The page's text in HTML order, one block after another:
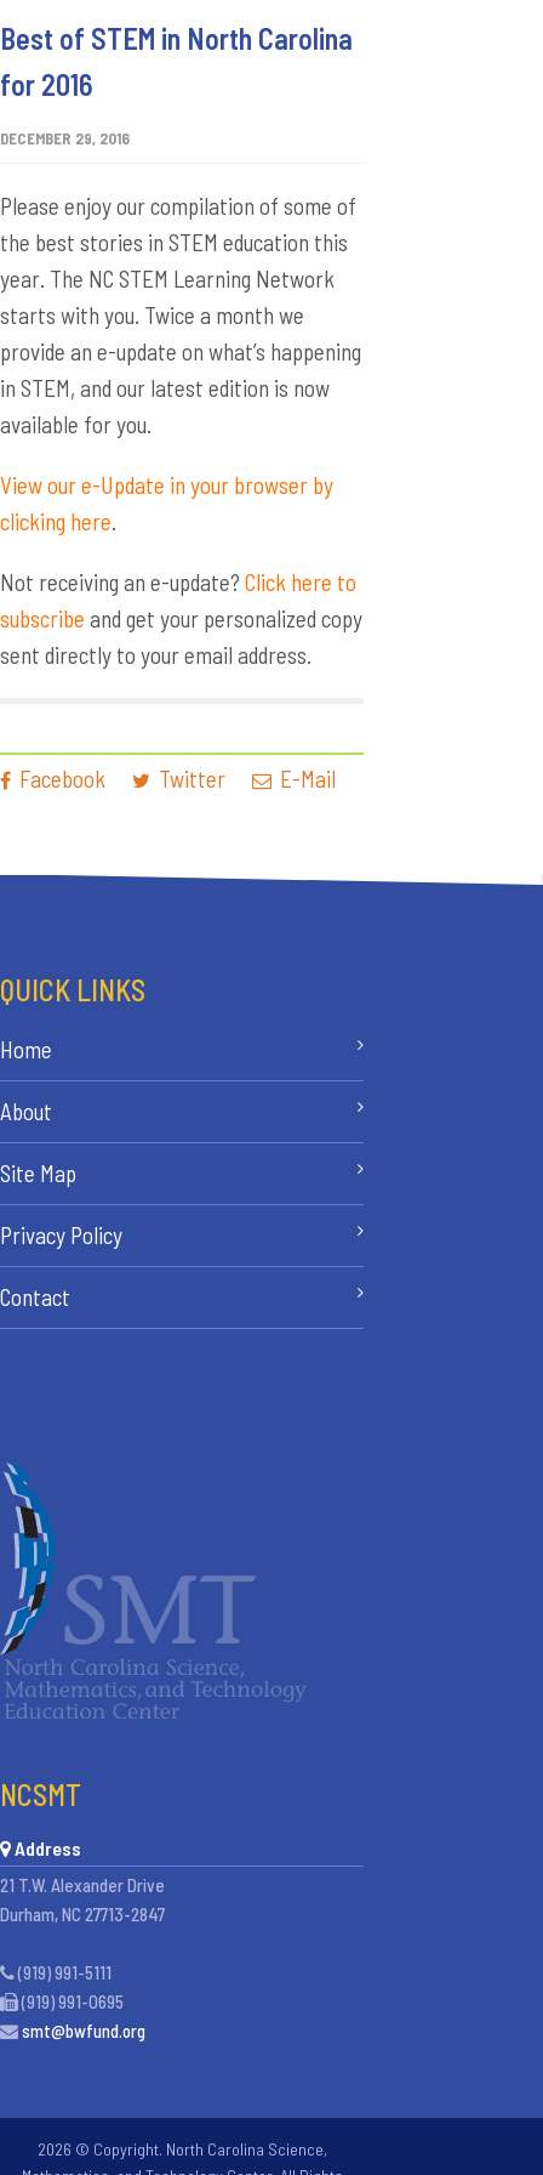
Best of STEM in North Carolina
for 2016
DECEMBER 29, 2016
Please enjoy our compilation of some of
the best stories in STEM education this
year. The NC STEM Learning Network
starts with you. Twice a month we
provide an e-update on what’s happening
in STEM, and our latest edition is now
available for you.
View our e-Update in your browser by
clicking here.
Not receiving an e-update? Click here to
subscribe and get your personalized copy
sent directly to your email address.
Facebook Twitter E-Mail
QUICK LINKS
Home
About
Site Map
Privacy Policy
Contact
NCSMT
Address
21 T.W. Alexander Drive
Durham, NC 27713-2847
(919) 991-5111
(919) 991-0695
smt@bwfund.org
2026 © Copyright. North Carolina Science,